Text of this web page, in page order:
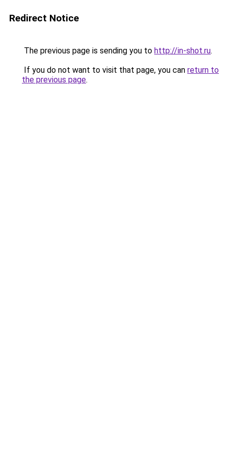
Redirect Notice
The previous page is sending you to http://in-shot.ru.
If you do not want to visit that page, you can return to
the previous page.